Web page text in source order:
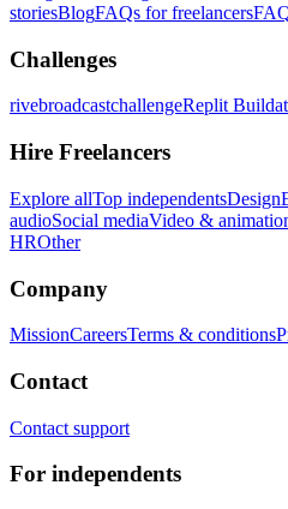
storiesBlogFAQs for freelancers
Challenges
rivebroadcastchallengeReplit
Hire Freelancers
Explore allTop independentsDesign
audioSocial mediaVideo &
HROther
Company
MissionCareersTerms & conditions
Contact
Contact support
For independents